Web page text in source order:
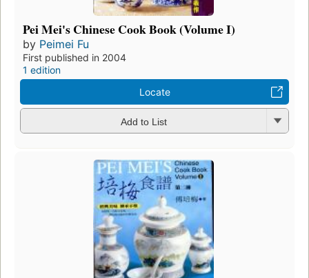
Pei Mei's Chinese Cook Book (Volume I)
by Peimei Fu
First published in 2004
1 edition
Locate
Add to List